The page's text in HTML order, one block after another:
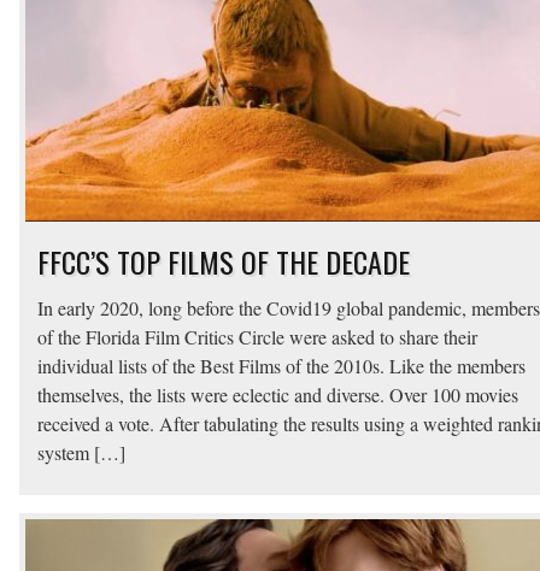
FFCC’S TOP FILMS OF THE DECADE
In early 2020, long before the Covid19 global pandemic, members
of the Florida Film Critics Circle were asked to share their
individual lists of the Best Films of the 2010s. Like the members
themselves, the lists were eclectic and diverse. Over 100 movies
received a vote. After tabulating the results using a weighted
system […]